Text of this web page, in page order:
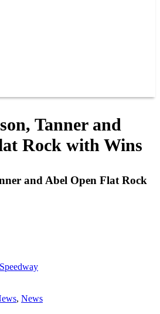
Tanner and
Rock with Wins
and Abel Open Flat Rock
, News